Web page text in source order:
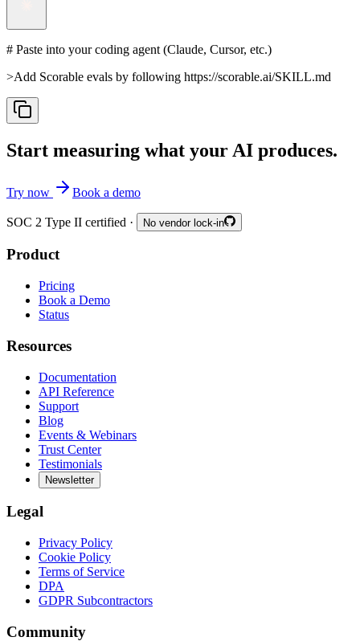
# Paste into your coding agent (Claude, Cursor, etc.)
>Add Scorable evals by following https://scorable.ai/SKILL.md
Start measuring what your AI produces.
Try now Book a demo
SOC 2 Type II certified · No vendor lock-in
Product
Pricing
Book a Demo
Status
Resources
Documentation
API Reference
Support
Blog
Events & Webinars
Trust Center
Testimonials
Newsletter
Legal
Privacy Policy
Cookie Policy
Terms of Service
DPA
GDPR Subcontractors
Community